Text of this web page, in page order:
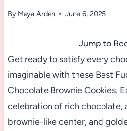
By Maya Arden June 6, 2025
Jump to
Get ready to satisfy every
imaginable with these Best
Chocolate Brownie Cookies.
celebration of rich chocolate,
brownie-like center, and